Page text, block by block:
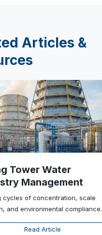
Articles &
Tower Water
Management
cycles of concentration, scale
and environmental compliance.
Read Article